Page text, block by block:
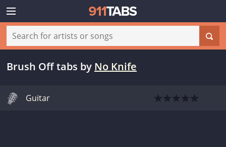
Brush Off tabs by No Knife
Guitar